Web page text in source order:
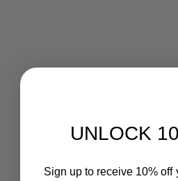
UNLOCK
Sign up to receive 10% off